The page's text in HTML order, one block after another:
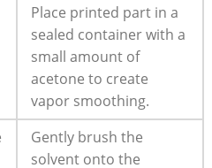
Place printed part in a
sealed container with a
small amount of
acetone to create
vapor smoothing.
Gently brush the
solvent onto the